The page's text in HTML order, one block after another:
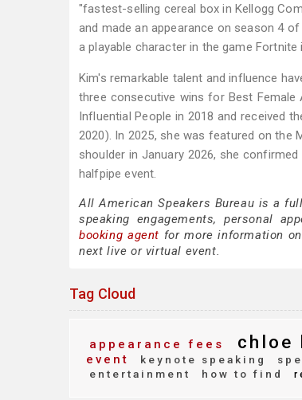
"fastest-selling cereal box in Kellogg
and made an appearance on season 4
a playable character in the game Fortnite
Kim's remarkable talent and influence
three consecutive wins for Best
Influential People in 2018 and received
2020). In 2025, she was featured on the
shoulder in January 2026, she
halfpipe event.
All American Speakers Bureau is a
speaking engagements, personal
booking agent for more information
next live or virtual event.
Tag Cloud
appearance fees chloe
event
keynote speaking
entertainment
how to find